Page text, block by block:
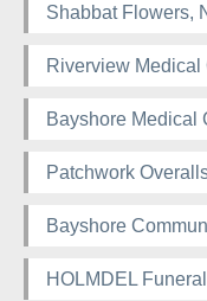
Shabbat Flowers,
Riverview Medical
Bayshore Medical
Patchwork
Bayshore
HOLMDEL